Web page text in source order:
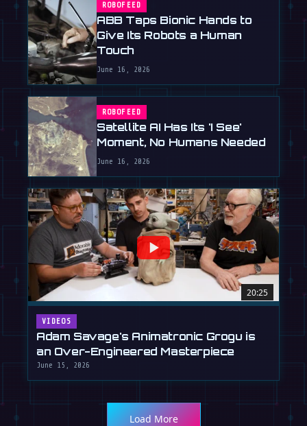
ROBOFEED
ABB Taps Bionic Hands to
Give Its Robots a Human
Touch
June 16, 2026
ROBOFEED
Satellite AI Has Its 'I See'
Moment, No Humans Needed
June 16, 2026
20:25
VIDEOS
Adam Savage's Animatronic Grogu is
an Over-Engineered Masterpiece
June 15, 2026
Load More